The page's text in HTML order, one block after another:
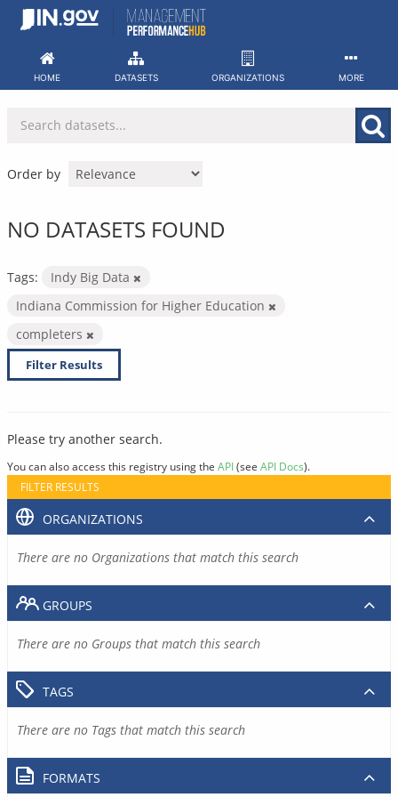
Skip
HOME DATASETS ORGANIZATIONS MORE
Order by
NO DATASETS FOUND
Tags:
Indy Big Data
Indiana Commission for Higher Education
completers
Filter Results
Please try another search.
You can also access this registry using the API(see API Docs).
FILTER RESULTS
ORGANIZATIONS
There are no Organizations that match this search
GROUPS
There are no Groups that match this search
TAGS
There are no Tags that match this search
FORMATS